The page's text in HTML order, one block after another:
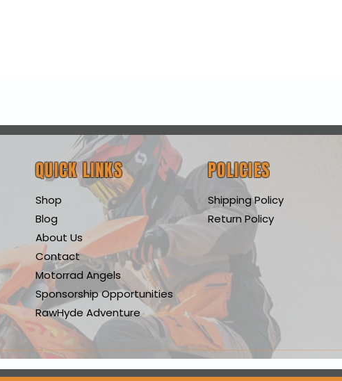
QUICK LINKS
Shop
Blog
About Us
Contact
Motorrad Angels
Sponsorship Opportunities
RawHyde Adventure
POLICIES
Shipping Policy
Return Policy